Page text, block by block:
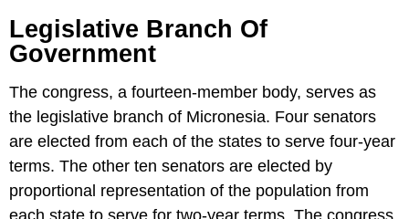
Legislative Branch Of
Government
The congress, a fourteen-member body, serves as
the legislative branch of Micronesia. Four senators
are elected from each of the states to serve four-year
terms. The other ten senators are elected by
proportional representation of the population from
each state to serve for two-year terms. The congress